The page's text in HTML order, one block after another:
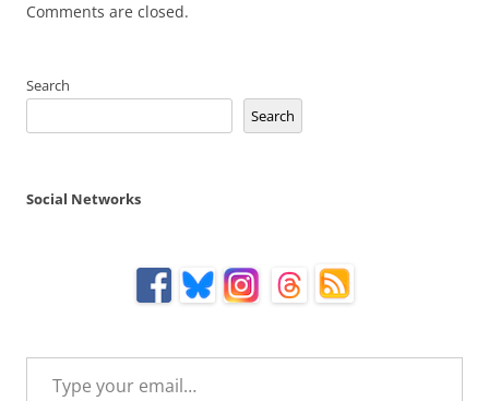
Comments are closed.
Search
Search
Social Networks
Type your email…